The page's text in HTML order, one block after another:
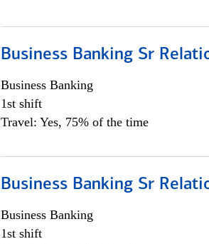
Business Banking Sr
Business Banking
1st shift
Travel: Yes, 75% of the time
Business Banking Sr
Business Banking
1st shift